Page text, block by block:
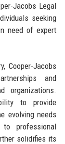
Jacobs Legal
seeking
need of expert
Cooper-Jacobs
and
organizations.
to provide
evolving needs
professional
solidifies its